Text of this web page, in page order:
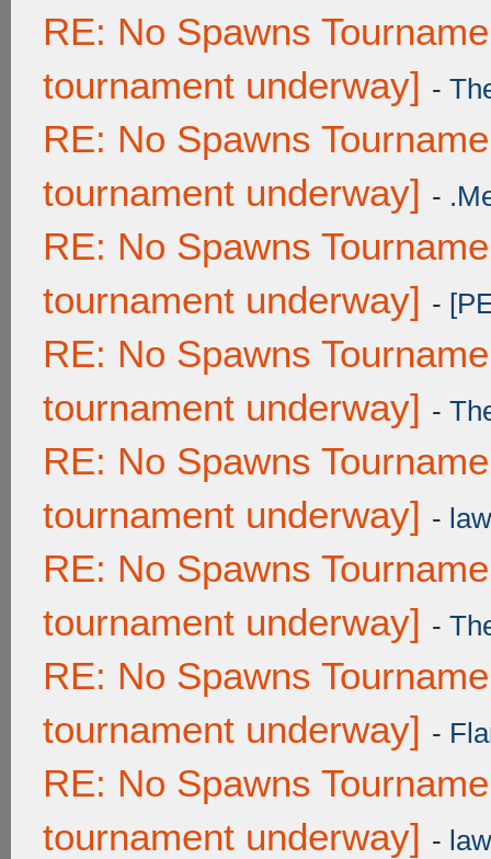
RE: No Spawns
tournament underway] -
RE: No Spawns
tournament underway] -
RE: No Spawns
tournament underway] -
RE: No Spawns
tournament underway] -
RE: No Spawns
tournament underway] -
RE: No Spawns
tournament underway] -
RE: No Spawns
tournament underway] -
RE: No Spawns
tournament underway] -